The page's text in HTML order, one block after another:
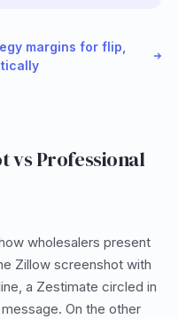
margins for flip,
vs Professional
wholesalers present
Zillow screenshot with
a Zestimate circled in
On the other